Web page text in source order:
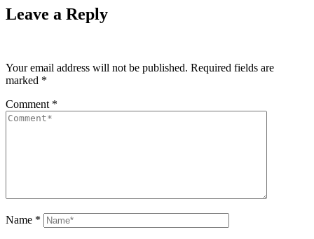
Leave a Reply
Your email address will not be published. Required fields are
marked *
Comment *
Name *